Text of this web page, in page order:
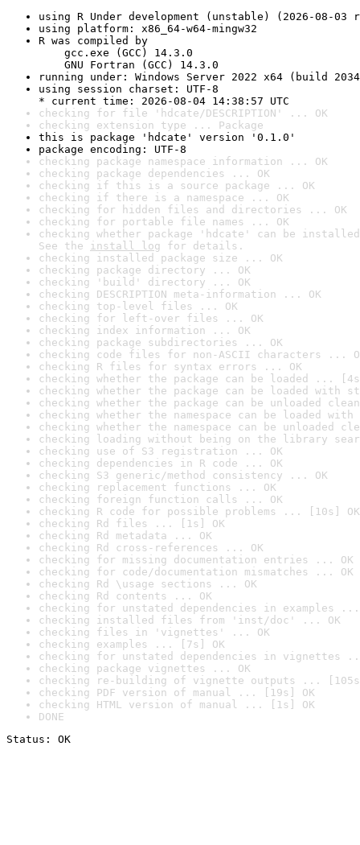
using R Under development (unstable) (2026-08-03
using platform: x86_64-w64-mingw32
R was compiled by
gcc.exe (GCC) 14.3.0
GNU Fortran (GCC) 14.3.0
running under: Windows Server 2022 x64 (build
using session charset: UTF-8
* current time: 2026-08-04 14:38:57 UTC
checking for file 'hdcate/DESCRIPTION' ... OK
checking extension type ... Package
this is package 'hdcate' version '0.1.0'
package encoding: UTF-8
checking package namespace information ... OK
checking package dependencies ... OK
checking if this is a source package ... OK
checking if there is a namespace ... OK
checking for hidden files and directories ... OK
checking for portable file names ... OK
checking whether package 'hdcate' can be
See the install log for details.
checking installed package size ... OK
checking package directory ... OK
checking 'build' directory ... OK
checking DESCRIPTION meta-information ... OK
checking top-level files ... OK
checking for left-over files ... OK
checking index information ... OK
checking package subdirectories ... OK
checking code files for non-ASCII characters ...
checking R files for syntax errors ... OK
checking whether the package can be loaded ...
checking whether the package can be loaded with
checking whether the package can be unloaded
checking whether the namespace can be loaded
checking whether the namespace can be unloaded
checking loading without being on the library
checking use of S3 registration ... OK
checking dependencies in R code ... OK
checking S3 generic/method consistency ... OK
checking replacement functions ... OK
checking foreign function calls ... OK
checking R code for possible problems ... [10s] OK
checking Rd files ... [1s] OK
checking Rd metadata ... OK
checking Rd cross-references ... OK
checking for missing documentation entries ... OK
checking for code/documentation mismatches ... OK
checking Rd \usage sections ... OK
checking Rd contents ... OK
checking for unstated dependencies in examples ...
checking installed files from 'inst/doc' ... OK
checking files in 'vignettes' ... OK
checking examples ... [7s] OK
checking for unstated dependencies in vignettes
checking package vignettes ... OK
checking re-building of vignette outputs ...
checking PDF version of manual ... [19s] OK
checking HTML version of manual ... [1s] OK
DONE
Status: OK